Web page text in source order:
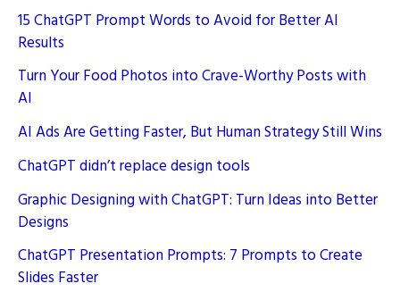
15 ChatGPT Prompt Words to Avoid for Better AI
Results
Turn Your Food Photos into Crave-Worthy Posts with
AI
AI Ads Are Getting Faster, But Human Strategy Still Wins
ChatGPT didn’t replace design tools
Graphic Designing with ChatGPT: Turn Ideas into Better
Designs
ChatGPT Presentation Prompts: 7 Prompts to Create
Slides Faster